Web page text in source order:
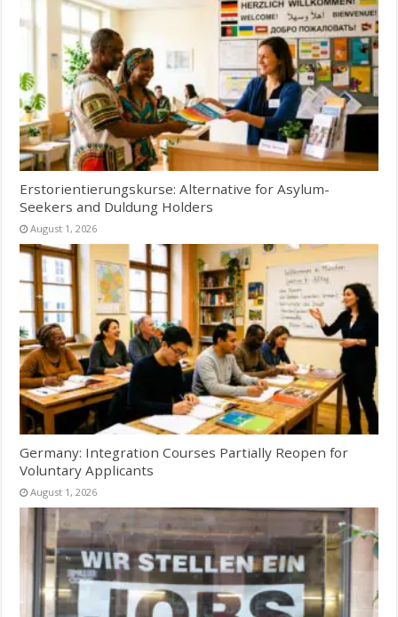
Erstorientierungskurse: Alternative for Asylum-
Seekers and Duldung Holders
August 1, 2026
Germany: Integration Courses Partially Reopen for
Voluntary Applicants
August 1, 2026